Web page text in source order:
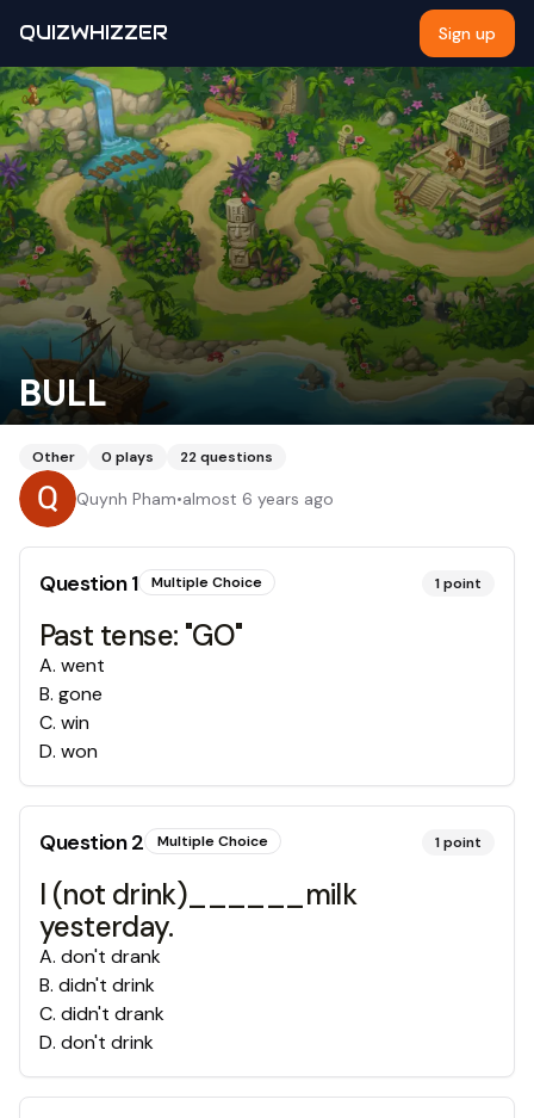
QUIZWHIZZER Sign up
BULL
Other 0 plays 22questions
Quynh Pham•almost 6 years ago
Question1 Multiple Choice 1point
Past tense: "GO"
A. went
B. gone
C. win
D. won
Question2 Multiple Choice 1point
I (not drink)______milk
yesterday.
A. don't drank
B. didn't drink
C. didn't drank
D. don't drink